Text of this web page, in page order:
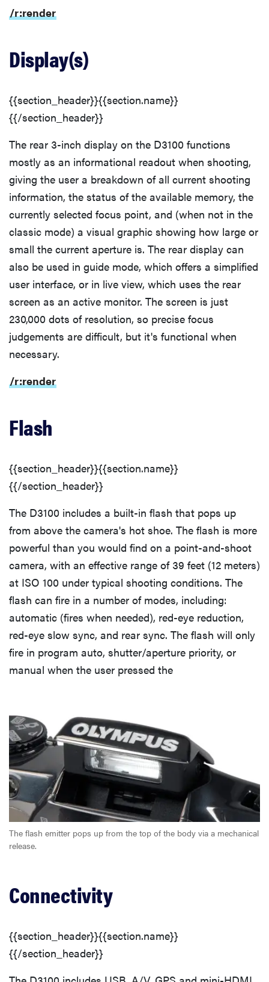
/r:render
Display(s)
{{section_header}}{{section.name}}
{{/section_header}}
The rear 3-inch display on the D3100 functions
mostly as an informational readout when shooting,
giving the user a breakdown of all current shooting
information, the status of the available memory, the
currently selected focus point, and (when not in the
classic mode) a visual graphic showing how large or
small the current aperture is. The rear display can
also be used in guide mode, which offers a simplified
user interface, or in live view, which uses the rear
screen as an active monitor. The screen is just
230,000 dots of resolution, so precise focus
judgements are difficult, but it's functional when
necessary.
/r:render
Flash
{{section_header}}{{section.name}}
{{/section_header}}
The D3100 includes a built-in flash that pops up
from above the camera's hot shoe. The flash is more
powerful than you would find on a point-and-shoot
camera, with an effective range of 39 feet (12 meters)
at ISO 100 under typical shooting conditions. The
flash can fire in a number of modes, including:
automatic (fires when needed), red-eye reduction,
red-eye slow sync, and rear sync. The flash will only
fire in program auto, shutter/aperture priority, or
manual when the user pressed the
The flash emitter pops up from the top of the body via a mechanical
release.
Connectivity
{{section_header}}{{section.name}}
{{/section_header}}